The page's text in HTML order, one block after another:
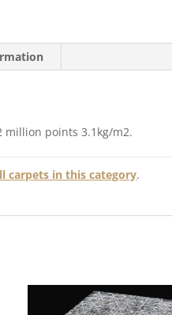
million points 3.1kg/m2.
carpets in this category.